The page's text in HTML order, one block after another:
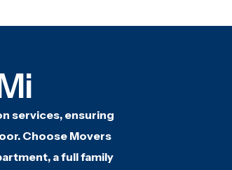
services, ensuring
Choose Movers
a full family